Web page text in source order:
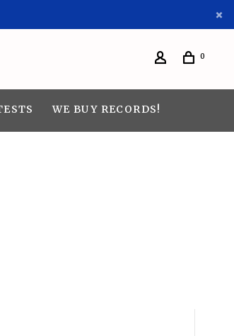
0
WE BUY RECORDS!